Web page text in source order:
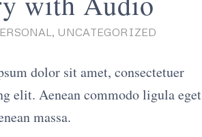
, UNCATEGORIZED
dolor sit amet, consectetuer
elit. Aenean commodo ligula eget
massa.